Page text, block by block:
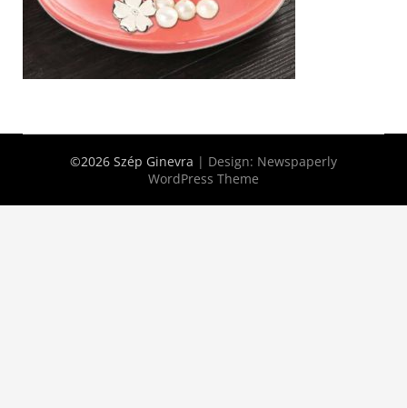
©2026 Szép Ginevra | Design: Newspaperly
WordPress Theme